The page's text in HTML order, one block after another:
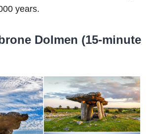
years.
Dolmen (15-minute